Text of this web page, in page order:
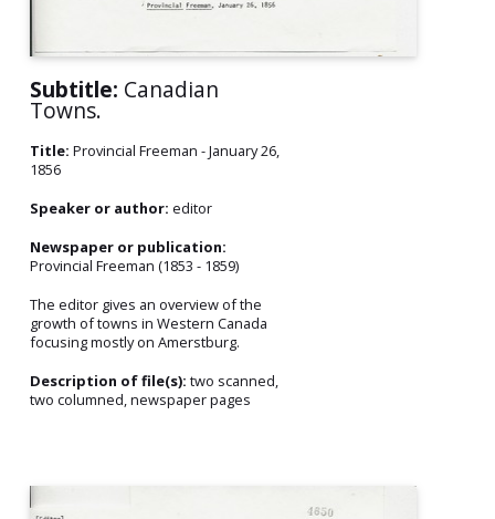
Subtitle: Canadian
Towns.
Title: Provincial Freeman - January 26,
1856
Speaker or author: editor
Newspaper or publication:
Provincial Freeman (1853 - 1859)
The editor gives an overview of the
growth of towns in Western Canada
focusing mostly on Amerstburg.
Description of file(s): two scanned,
two columned, newspaper pages